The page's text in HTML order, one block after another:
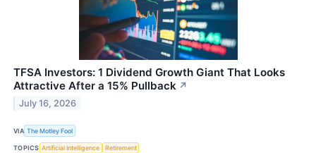
TFSA Investors: 1 Dividend Growth Giant That Looks
Attractive After a 15% Pullback ↗
July 16, 2026
VIA The Motley Fool
TOPICS Artificial Intelligence Retirement